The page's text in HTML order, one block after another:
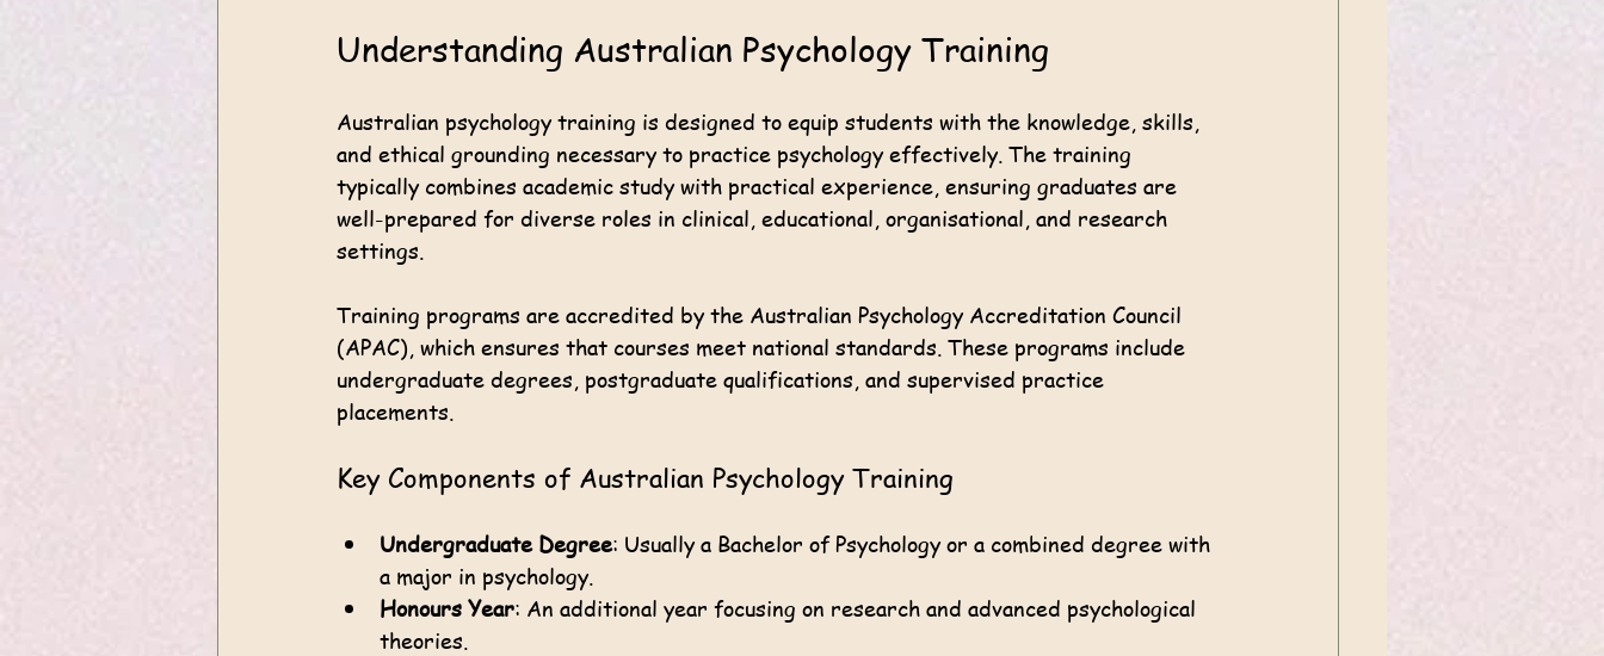
Understanding Australian Psychology Training
Australian psychology training is designed to equip students with the knowledge, skills,
and ethical grounding necessary to practice psychology effectively. The training
typically combines academic study with practical experience, ensuring graduates are
well-prepared for diverse roles in clinical, educational, organisational, and research
settings.
Training programs are accredited by the Australian Psychology Accreditation Council
(APAC), which ensures that courses meet national standards. These programs include
undergraduate degrees, postgraduate qualifications, and supervised practice
placements.
Key Components of Australian Psychology Training
Undergraduate Degree: Usually a Bachelor of Psychology or a combined degree with
a major in psychology.
Honours Year: An additional year focusing on research and advanced psychological
theories.